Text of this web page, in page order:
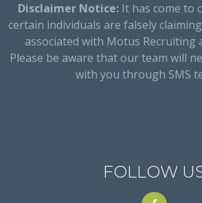
Disclaimer Notice:It has come to
certain individuals are falsely
associated with Motus Recruiting
Please be aware that our team will
with you through SMS
FOLLOW